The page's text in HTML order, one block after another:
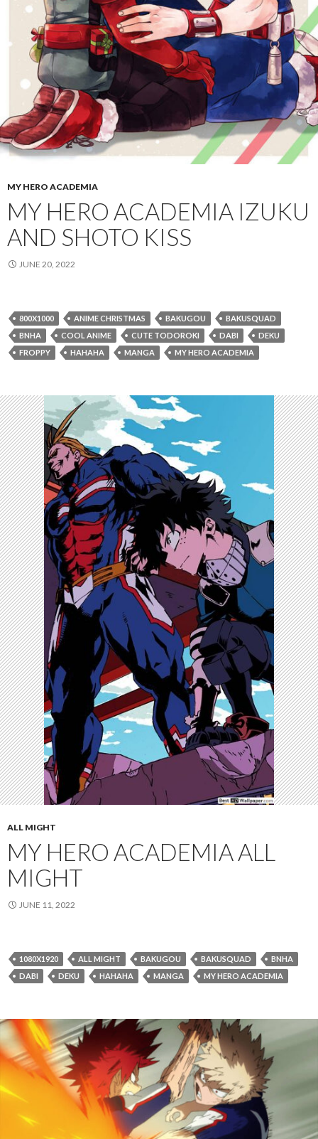
MY HERO ACADEMIA
MY HERO ACADEMIA IZUKU
AND SHOTO KISS
JUNE 20, 2022
800X1000 ANIME CHRISTMAS BAKUGOU
BAKUSQUAD
BNHA
COOL ANIME CUTE TODOROKI DABI
DEKU
FROPPY
HAHAHA MANGA MY HERO ACADEMIA
ALL MIGHT
MY HERO ACADEMIA ALL
MIGHT
JUNE 11, 2022
1080X1920 ALL MIGHT BAKUGOU BAKUSQUAD
BNHA
DABI
DEKU HAHAHA MANGA MY HERO ACADEMIA